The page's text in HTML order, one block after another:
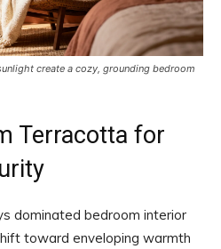
create a cozy, grounding bedroom
Terracotta for
dominated bedroom interior
toward enveloping warmth